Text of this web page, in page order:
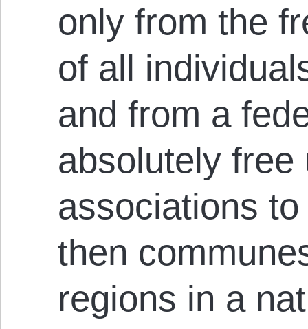
only from the
of all
and from a
absolutely
associations
then
regions in a